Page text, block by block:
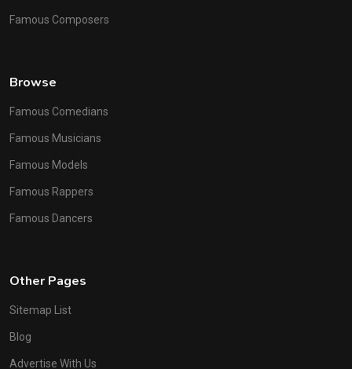
Famous Composers
Browse
Famous Comedians
Famous Musicians
Famous Models
Famous Rappers
Famous Dancers
Other Pages
Sitemap List
Blog
Advertise With Us